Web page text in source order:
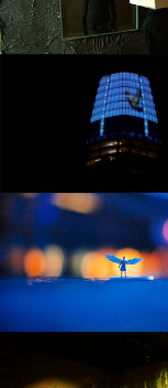
Muybridge's Birds